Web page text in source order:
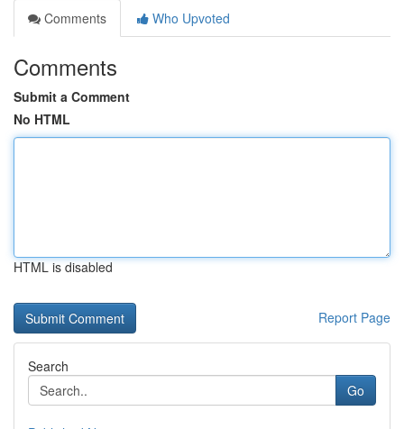
Comments
Who Upvoted
Comments
Submit a Comment
No HTML
HTML is disabled
Report Page
Search
Go